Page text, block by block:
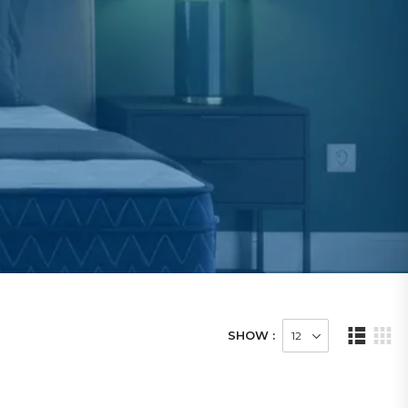
SHOW :